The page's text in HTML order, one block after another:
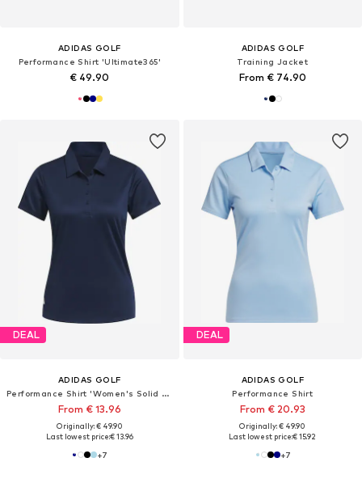
ADIDAS GOLF
Performance Shirt 'Ultimate365'
€ 49.90
ADIDAS GOLF
Training Jacket
From € 74.90
DEAL
ADIDAS GOLF
Performance Shirt 'Women's Solid Performance Short Sleeve Polo'
From € 13.96
Originally: € 49.90
Last lowest price:€ 13.96
+7
DEAL
ADIDAS GOLF
Performance Shirt
From € 20.93
Originally: € 49.90
Last lowest price:€ 15.92
+7